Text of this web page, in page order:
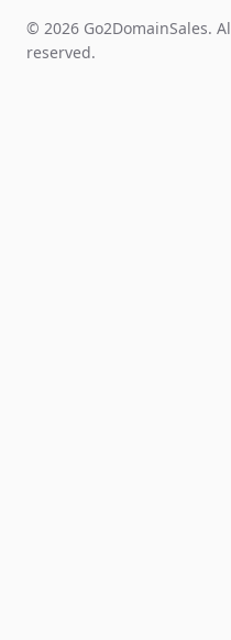
© 2026 Go2DomainSales.
reserved.